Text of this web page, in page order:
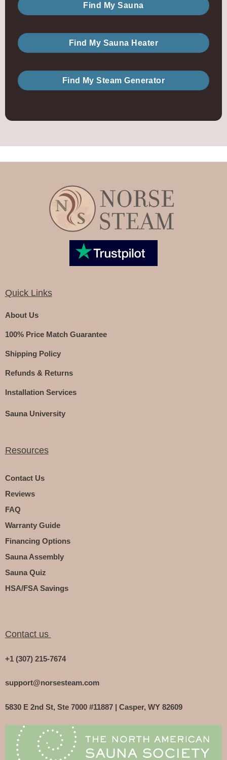
Find My Sauna
Find My Sauna Heater
Find My Steam Generator
Quick Links
About Us
100% Price Match Guarantee
Shipping Policy
Refunds & Returns
Installation Services
Sauna University
Resources
Contact Us
Reviews
FAQ
Warranty Guide
Financing Options
Sauna Assembly
Sauna Quiz
HSA/FSA Savings
Contact us
+1 (307) 215-7674
support@norsesteam.com
5830 E 2nd St, Ste 7000 #11887 | Casper, WY 82609